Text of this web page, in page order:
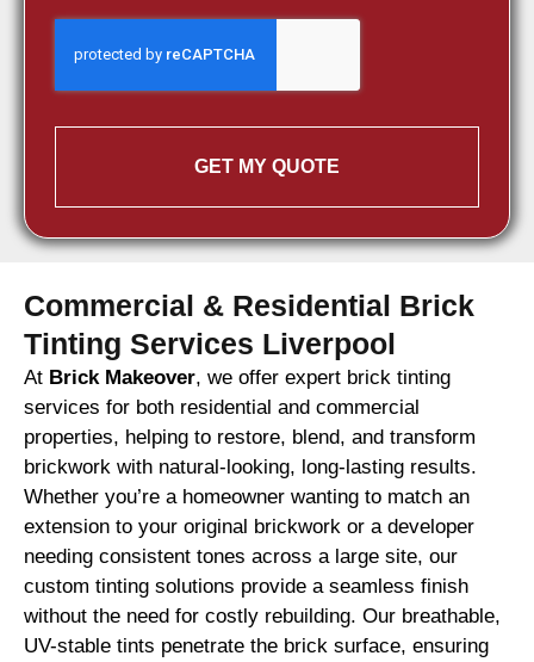
GET MY QUOTE
Commercial & Residential Brick
Tinting Services Liverpool
At Brick Makeover, we offer expert brick tinting
services for both residential and commercial
properties, helping to restore, blend, and transform
brickwork with natural-looking, long-lasting results.
Whether you’re a homeowner wanting to match an
extension to your original brickwork or a developer
needing consistent tones across a large site, our
custom tinting solutions provide a seamless finish
without the need for costly rebuilding. Our breathable,
UV-stable tints penetrate the brick surface, ensuring